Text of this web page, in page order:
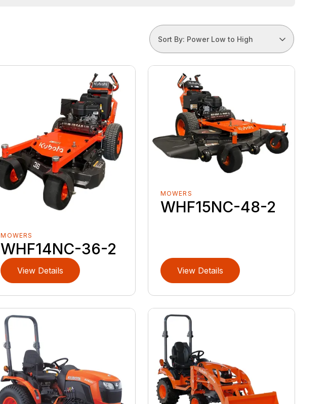
Sort By: Power Low to High
MOWERS
WHF14NC-36-2
View Details
MOWERS
WHF15NC-48-2
View Details